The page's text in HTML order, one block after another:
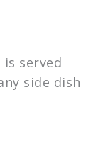
is served
side dish